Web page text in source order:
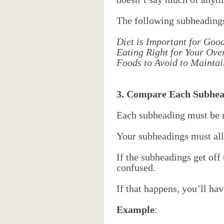
The following
Diet is Important for
Eating Right for Your
Foods to Avoid to
3. Compare Each
Each subheading must
Your subheadings must
If the subheadings get
confused.
If that happens, you’ll
Example: